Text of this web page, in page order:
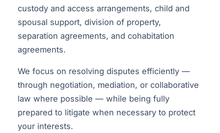
custody and access arrangements, child and
spousal support, division of property,
separation agreements, and cohabitation
agreements.
We focus on resolving disputes efficiently —
through negotiation, mediation, or collaborative
law where possible — while being fully
prepared to litigate when necessary to protect
your interests.